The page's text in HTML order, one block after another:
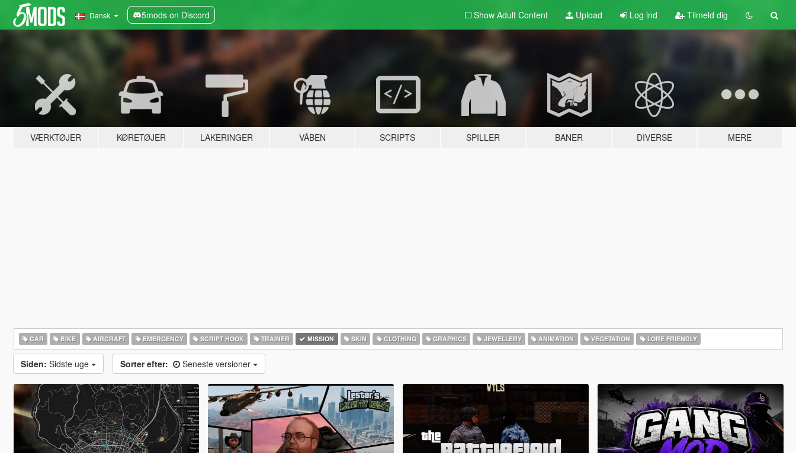
Dansk 5mods on Discord Show Adult Content Upload Log ind Tilmeld dig
VÆRKTØJER KØRETØJER LAKERINGER VÅBEN SCRIPTS SPILLER BANER DIVERSE MERE
CAR BIKE AIRCRAFT EMERGENCY SCRIPT HOOK TRAINER MISSION SKIN CLOTHING GRAPHICS JEWELLERY ANIMATION VEGETATION LORE FRIENDLY
Siden: Sidste uge Sorter efter: Seneste versioner